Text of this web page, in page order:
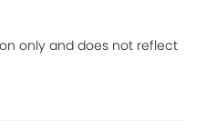
only and does not reflect